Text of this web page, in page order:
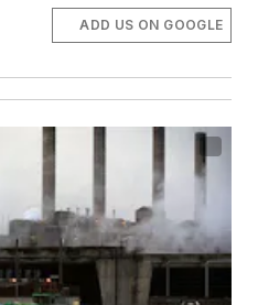
ADD US ON GOOGLE